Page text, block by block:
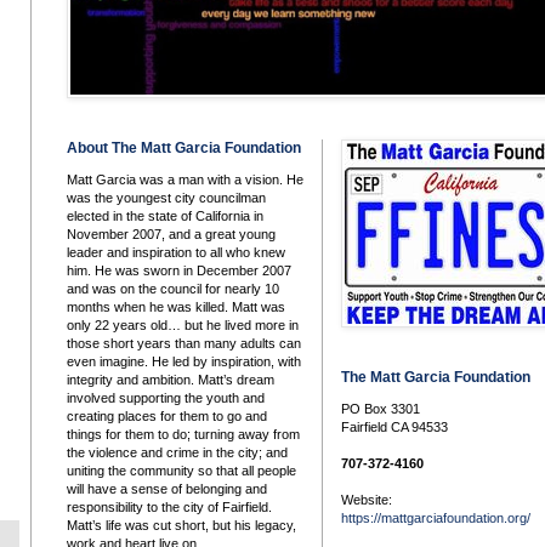
About The Matt Garcia Foundation
Matt Garcia was a man with a vision. He
was the youngest city councilman
elected in the state of California in
November 2007, and a great young
leader and inspiration to all who knew
him. He was sworn in December 2007
and was on the council for nearly 10
months when he was killed. Matt was
only 22 years old… but he lived more in
those short years than many adults can
even imagine. He led by inspiration, with
integrity and ambition. Matt’s dream
involved supporting the youth and
creating places for them to go and
things for them to do; turning away from
the violence and crime in the city; and
uniting the community so that all people
will have a sense of belonging and
responsibility to the city of Fairfield.
Matt’s life was cut short, but his legacy,
work and heart live on.
The Matt Garcia Foundation
PO Box 3301
Fairfield CA 94533
707-372-4160
Website:
https://mattgarciafoundation.org/